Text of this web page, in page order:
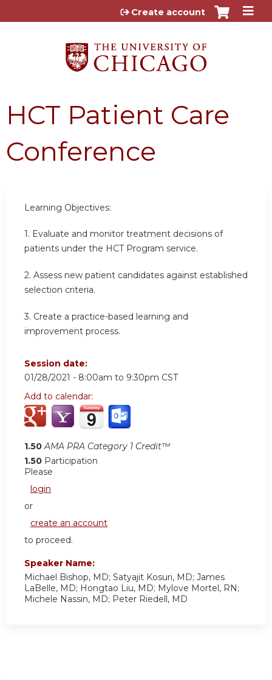
Jump to content
Create account
HCT Patient Care
Conference
Learning Objectives:
1. Evaluate and monitor treatment decisions of
patients under the HCT Program service.
2. Assess new patient candidates against established
selection criteria.
3. Create a practice-based learning and
improvement process.
Session date:
01/28/2021 - 8:00am to 9:30pm CST
Add to calendar:
1.50 AMA PRA Category 1 Credit™
1.50 Participation
Please
login
or
create an account
to proceed.
Speaker Name:
Michael Bishop, MD; Satyajit Kosuri, MD; James
LaBelle, MD; Hongtao Liu, MD; Mylove Mortel, RN;
Michele Nassin, MD; Peter Riedell, MD